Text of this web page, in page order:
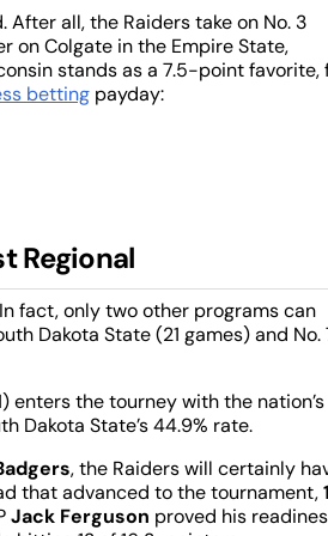
all, the Raiders take on No. 3
on Colgate in the Empire State,
stands as a 7.5-point favorite,
betting payday:
Regional
fact, only two other programs can
Dakota State (21 games) and No.
enters the tourney with the nation’s
Dakota State’s 44.9% rate.
, the Raiders will certainly
that advanced to the tournament,
Jack Ferguson proved his